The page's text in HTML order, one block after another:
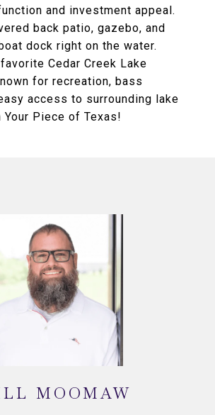
and investment appeal.
back patio, gazebo, and
dock right on the water.
Cedar Creek Lake
for recreation, bass
access to surrounding lake
Your Piece of Texas!
MOOMAW